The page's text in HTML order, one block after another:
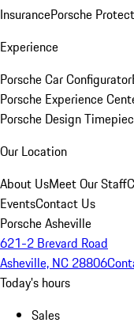
InsurancePorsche
Experience
Porsche Car Configurator
Porsche Experience
Porsche Design
Our Location
About UsMeet Our Staff
EventsContact Us
Porsche Asheville
621-2 Brevard Road
Asheville, NC 28806
Today's hours
Sales